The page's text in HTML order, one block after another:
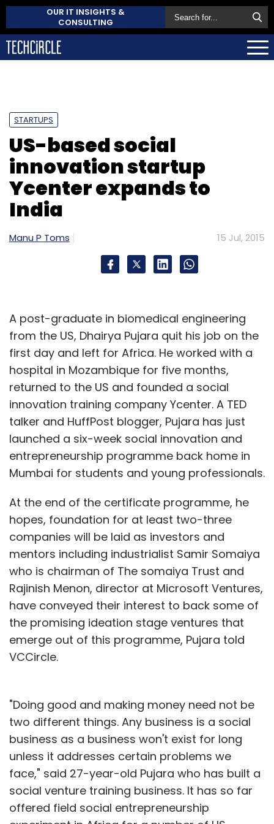
OUR IT INSIGHTS &
CONSULTING
STARTUPS
US-based social
innovation startup
Ycenter expands to
India
Manu P Toms 15 Jul, 2015
A post-graduate in biomedical engineering
from the US, Dhairya Pujara quit his job on the
first day and left for Africa. He worked with a
hospital in Mozambique for five months,
returned to the US and founded a social
innovation training company Ycenter. A TED
talker and HuffPost blogger, Pujara has just
launched a six-week social innovation and
entrepreneurship programme back home in
Mumbai for students and young professionals.
At the end of the certificate programme, he
hopes, foundation for at least two-three
companies will be laid as investors and
mentors including industrialist Samir Somaiya
who is chairman of The somaiya Trust and
Rajinish Menon, director at Microsoft Ventures,
have conveyed their interest to back some of
the promising ideation stage ventures that
emerge out of this programme, Pujara told
VCCircle.
"Doing good and making money need not be
two different things. Any business is a social
business as a business won't exist for long
unless it addresses certain problems we
face," said 27-year-old Pujara who has built a
social venture training business. It has so far
offered field social entrepreneurship